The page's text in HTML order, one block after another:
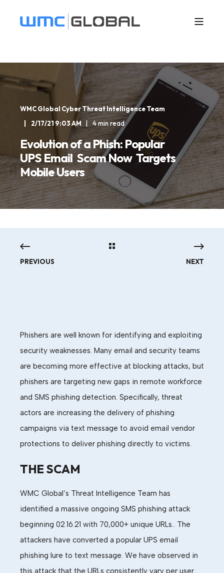
WMC Global Cyber Threat Intelligence Team
2/17/21 9:03 AM
4 min read
Evolution of a Phish: Popular
UPS Email Scam Now Targets
Mobile Users
PREVIOUS NEXT
Phishers are well known for identifying and exploiting
security weaknesses. Many email and security teams
are becoming more effective at blocking attacks, but
phishers are targeting new gaps in remote workforce
and SMS phishing detection. Specifically, threat
actors are increasing the delivery of phishing
campaigns via text message to avoid email vendor
protections to deliver phishing directly to victims.
THE SCAM
WMC Global’s Threat Intelligence Team has
identified a massive ongoing SMS phishing attack
beginning 02.16.21 with 70,000+ unique URLs.
. The
attackers have converted a popular UPS email
phishing lure to text message We have observed in
this attack that the URLs consistently vary per user.